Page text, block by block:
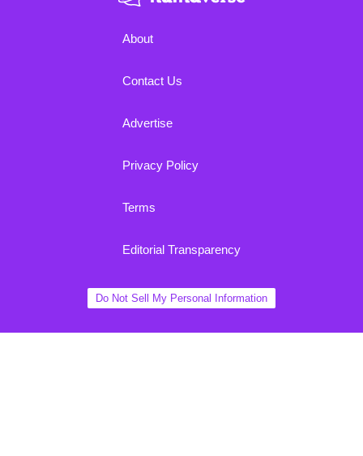
About
Contact Us
Advertise
Privacy Policy
Terms
Editorial Transparency
Do Not Sell My Personal Information